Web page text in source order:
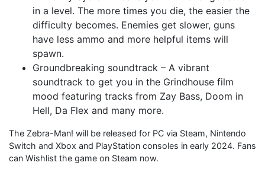
in a level. The more times you die, the easier the
difficulty becomes. Enemies get slower, guns
have less ammo and more helpful items will
spawn.
Groundbreaking soundtrack – A vibrant
soundtrack to get you in the Grindhouse film
mood featuring tracks from Zay Bass, Doom in
Hell, Da Flex and many more.
The Zebra-Man! will be released for PC via Steam, Nintendo
Switch and Xbox and PlayStation consoles in early 2024. Fans
can Wishlist the game on Steam now.